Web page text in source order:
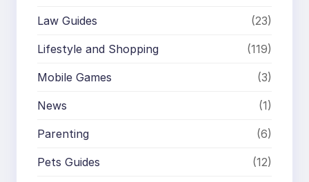
Law Guides (23)
Lifestyle and Shopping (119)
Mobile Games (3)
News (1)
Parenting (6)
Pets Guides (12)